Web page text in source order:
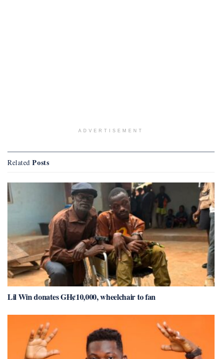
ADVERTISEMENT
Related Posts
Lil Win donates GH¢10,000, wheelchair to fan